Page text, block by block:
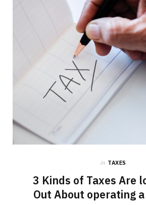
in TAXES
3 Kinds of Taxes Are
Out About operating